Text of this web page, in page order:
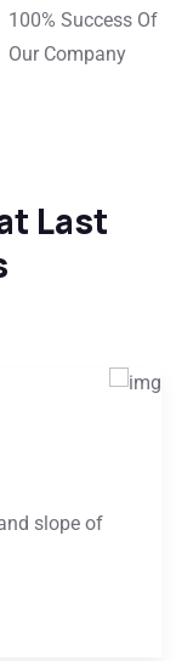
100% Success Of
Our Company
Last
slope of